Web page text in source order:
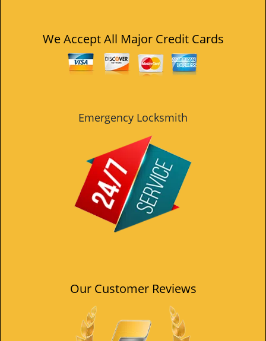
We Accept All Major Credit Cards
Emergency Locksmith
Our Customer Reviews